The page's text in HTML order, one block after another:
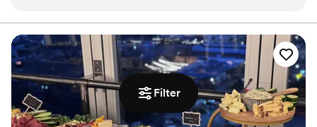
Filter
with, and the food is authentic Jamaican food”